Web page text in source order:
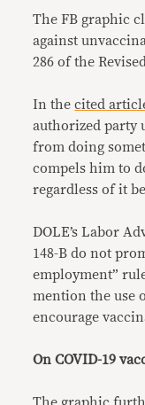
The FB graphic
against
286 of the
In thecited
authorized party
from doing
compels him to
regardless of it
DOLE’s Labor
148-B do not
employment”
mention the use
encourage
On COVID-19
The graphic